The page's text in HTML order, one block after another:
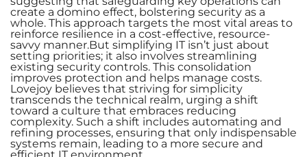
create a domino effect, bolstering security as a
whole. This approach targets the most vital areas to
reinforce resilience in a cost-effective, resource-
savvy manner.But simplifying IT isn’t just about
setting priorities; it also involves streamlining
existing security controls. This consolidation
improves protection and helps manage costs.
Lovejoy believes that striving for simplicity
transcends the technical realm, urging a shift
toward a culture that embraces reducing
complexity. Such a shift includes automating and
refining processes, ensuring that only indispensable
systems remain, leading to a more secure and